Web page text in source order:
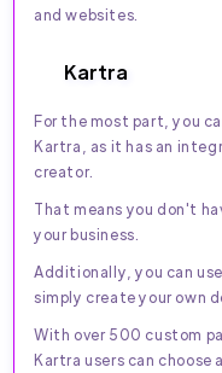
and websites.
Kartra
For the most part, you
Kartra, as it has an
creator.
That means you don't
your business.
Additionally, you can
simply create your own
With over 500 custom
Kartra users can